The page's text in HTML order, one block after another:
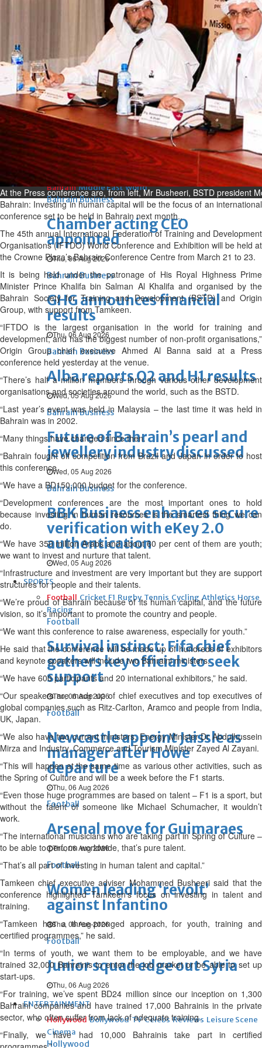
Book proceeds to help rebuild
blaze-hit Arad Heritage
Village
Thu, 06 Aug 2026
Bahrain
Woman loses appeal against
jail term in vice trade case
Thu, 06 Aug 2026
BUSINESS
Bahrain Middle East World
Bahrain Business
Chamber acting CEO
appointed
Thu, 06 Aug 2026
Bahrain Business
GHG announces financial
results
Thu, 06 Aug 2026
Bahrain Business
Alba reports Q2 and H1 results
Wed, 05 Aug 2026
Bahrain Business
Future of Bahrain’s pearl and
jewellery industry discussed
Wed, 05 Aug 2026
Bahrain Business
BBK Business enhances secure
verification with eKey 2.0
authentication
Wed, 05 Aug 2026
SPORTS
Football Cricket F1 Rugby Tennis Cycling Athletics Horse
Racing
Football
Survival instinct: Fifa chief
gathers key officials to seek
support
Thu, 06 Aug 2026
Football
Newcastle appoint Jaissle as
manager after Howe
departure
Thu, 06 Aug 2026
Football
Arsenal move for Guimaraes
Thu, 06 Aug 2026
Football
Women leading ‘revolt’
against Infantino
Thu, 06 Aug 2026
Football
Junior squad edge out Syria
Thu, 06 Aug 2026
ENTERTAINMENT
Hollywood Bollywood TV Celebs Reviews Leisure Scene
Cinema
Hollywood
At the Press conference are, from left, Mr Busheeri, BSTD president
Bahrain: Investing in human capital will be the focus of an international
conference set to be held in Bahrain next month..
The 45th annual International Federation of Training and Development
Organisations (IFTDO) World Conference and Exhibition will be held at
the Crowne Plaza’s Bahrain Conference Centre from March 21 to 23.
It is being held under the patronage of His Royal Highness Prime
Minister Prince Khalifa bin Salman Al Khalifa and organised by the
Bahrain Society for Training and Development (BSTD) and Origin
Group, with support from Tamkeen.
“IFTDO is the largest organisation in the world for training and
development, and has the biggest number of non-profit organisations,”
Origin Group chief executive Ahmed Al Banna said at a Press
conference held yesterday at the venue.
“There’s half a million members through various other development
organisations and societies around the world, such as the BSTD.
“Last year’s event was held in Malaysia – the last time it was held in
Bahrain was in 2002.
“Many things have changed since then.
“Bahrain fought off competition from Brazil and Japan in order to host
this conference.
“We have a BD150,000 budget for the conference.
“Development conferences are the most important ones to hold
because investing in human resources is the smartest thing we can
do.
“We have 350 million Arabs and about 60 per cent of them are youth;
we want to invest and nurture that talent.
“Infrastructure and investment are very important but they are support
structures for people and their talents.
“We’re proud of Bahrain because of its human capital, and the future
vision, so it’s important to promote the country and people.
“We want this conference to raise awareness, especially for youth.”
He said that the conference will be made up of hundreds of exhibitors
and keynote speakers will include two Bahraini ministers.
“We have 600 participants and 20 international exhibitors,” he said.
“Our speakers are made up of chief executives and top executives of
global companies such as Ritz-Carlton, Aramco and people from India,
UK, Japan.
“We also have two current ministers, Energy Minister Dr Abdulhussein
Mirza and Industry, Commerce and Tourism Minister Zayed Al Zayani.
“This will happen at the same time as various other activities, such as
the Spring of Culture and will be a week before the F1 starts.
“Even those huge programmes are based on talent – F1 is a sport, but
without the talent of someone like Michael Schumacher, it wouldn’t
work.
“The international musicians who are taking part in Spring of Culture –
to be able to perform worldwide, that’s pure talent.
“That’s all part of investing in human talent and capital.”
Tamkeen chief executive adviser Mohammed Busheeri said that the
conference highlighted Tamkeen’s focus on investing in talent and
training.
“Tamkeen has a three-pronged approach, for youth, training and
certified programmes,” he said.
“In terms of youth, we want them to be employable, and we have
trained 32,000 Bahrainis to enter the job market or be able to set up
start-ups.
“For training, we’ve spent BD24 million since our inception on 1,300
Bahraini companies and have trained 17,000 Bahrainis in the private
sector, who often suffer from lack of adequate training.
“Finally, we have had 10,000 Bahrainis take part in certified